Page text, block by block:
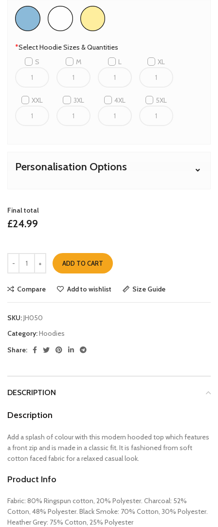
*Select Hoodie Sizes & Quantities
S
M L XL
XXL 3XL 4XL 5XL
Personalisation Options
Final total
£24.99
ADD TO CART
Compare Add to wishlist Size Guide
SKU:JH050
Category:Hoodies
Share:
DESCRIPTION
Description
Add a splash of colour with this modern hooded top which features
a front zip and is made in a classic fit. It is fashioned from soft
cotton faced fabric for a relaxed casual look.
Product Info
Fabric: 80% Ringspun cotton, 20% Polyester. Charcoal: 52%
Cotton, 48% Polyester. Black Smoke: 70% Cotton, 30% Polyester.
Heather Grey: 75% Cotton, 25% Polyester